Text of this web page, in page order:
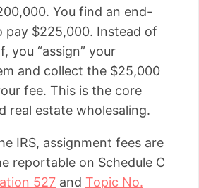
You find an end-
pay $225,000. Instead of
you “assign” your
and collect the $25,000
fee. This is the core
real estate wholesaling.
IRS, assignment fees are
reportable on Schedule C
527 and Topic No.